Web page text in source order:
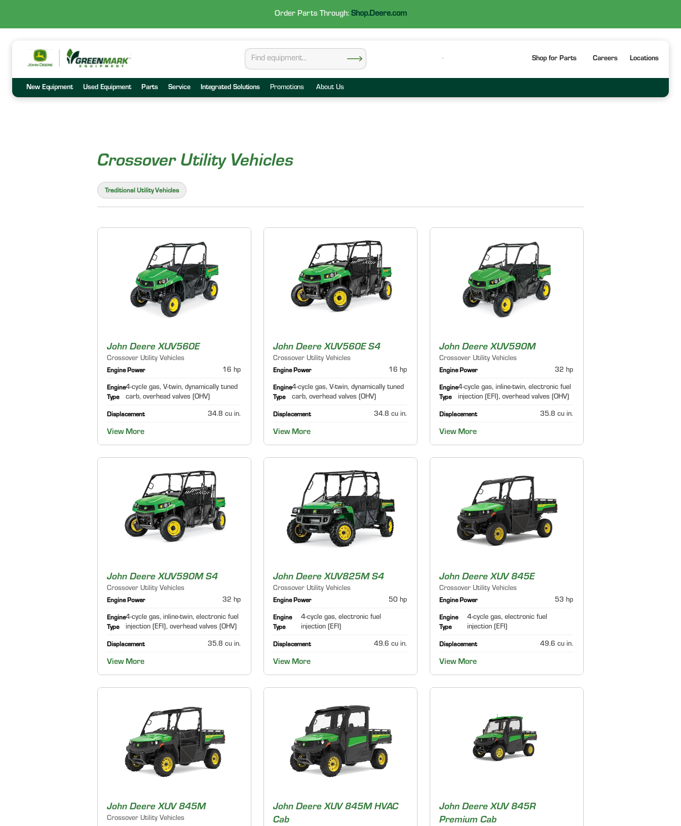
Order Parts Through: Shop.Deere.com
Shop for Parts Careers Locations
New Equipment Used Equipment Parts Service Integrated Solutions Promotions About Us
Crossover Utility Vehicles
Traditional Utility Vehicles
John Deere XUV560E
Crossover Utility Vehicles
Engine Power 16 hp
Engine
Type
4-cycle gas, V-twin, dynamically tuned
carb, overhead valves (OHV)
Displacement 34.8 cu in.
View More
John Deere XUV560E S4
Crossover Utility Vehicles
Engine Power 16 hp
Engine
Type
4-cycle gas, V-twin, dynamically tuned
carb, overhead valves (OHV)
Displacement 34.8 cu in.
View More
John Deere XUV590M
Crossover Utility Vehicles
Engine Power 32 hp
Engine
Type
4-cycle gas, inline-twin, electronic fuel
injection (EFI), overhead valves (OHV)
Displacement 35.8 cu in.
View More
John Deere XUV590M S4
Crossover Utility Vehicles
Engine Power 32 hp
Engine
Type
4-cycle gas, inline-twin, electronic fuel
injection (EFI), overhead valves (OHV)
Displacement 35.8 cu in.
View More
John Deere XUV825M S4
Crossover Utility Vehicles
Engine Power 50 hp
Engine
Type
4-cycle gas, electronic fuel
injection (EFI)
Displacement 49.6 cu in.
View More
John Deere XUV 845E
Crossover Utility Vehicles
Engine Power 53 hp
Engine
Type
4-cycle gas, electronic fuel
injection (EFI)
Displacement 49.6 cu in.
View More
John Deere XUV 845M
Crossover Utility Vehicles
John Deere XUV 845M HVAC
Cab
John Deere XUV 845R
Premium Cab